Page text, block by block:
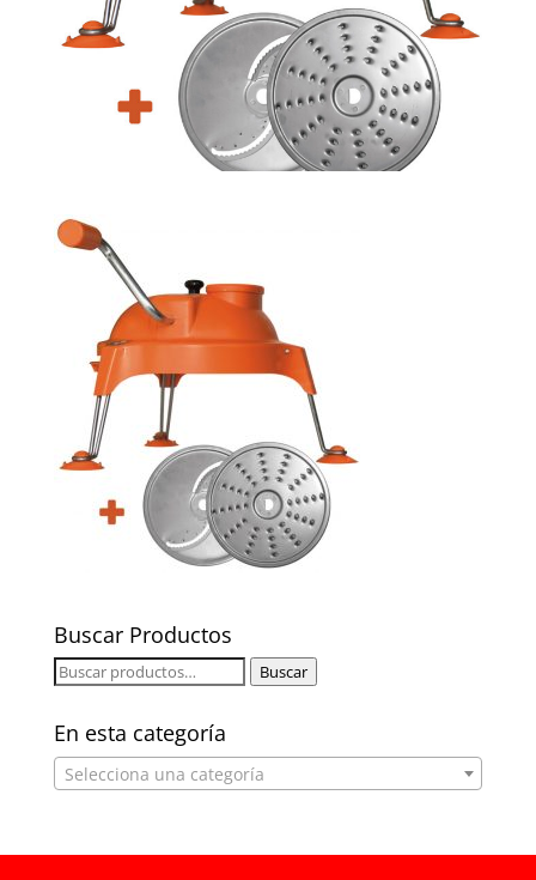
Buscar Productos
Buscar
Buscar
En esta categoría
Selecciona una categoría